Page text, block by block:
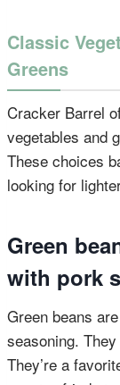
Classic
Greens
Cracker Barrel
vegetables and
These choices
looking for
Green
with pork
Green beans
seasoning.
They’re a